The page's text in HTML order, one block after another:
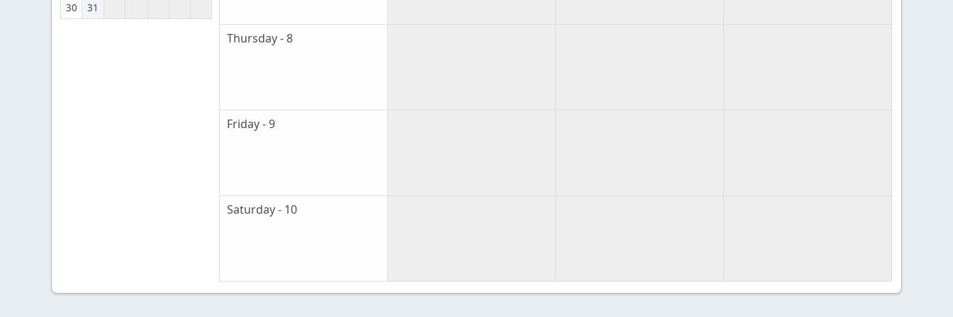
30
31
Thursday - 8
Friday - 9
Saturday - 10